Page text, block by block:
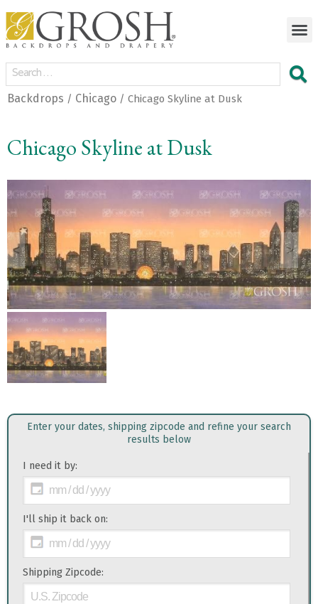
Backdrops / Chicago / Chicago Skyline at Dusk
Chicago Skyline at Dusk
< >
Enter your dates, shipping zipcode and refine your search
results below
I need it by:
I'll ship it back on:
Shipping Zipcode: